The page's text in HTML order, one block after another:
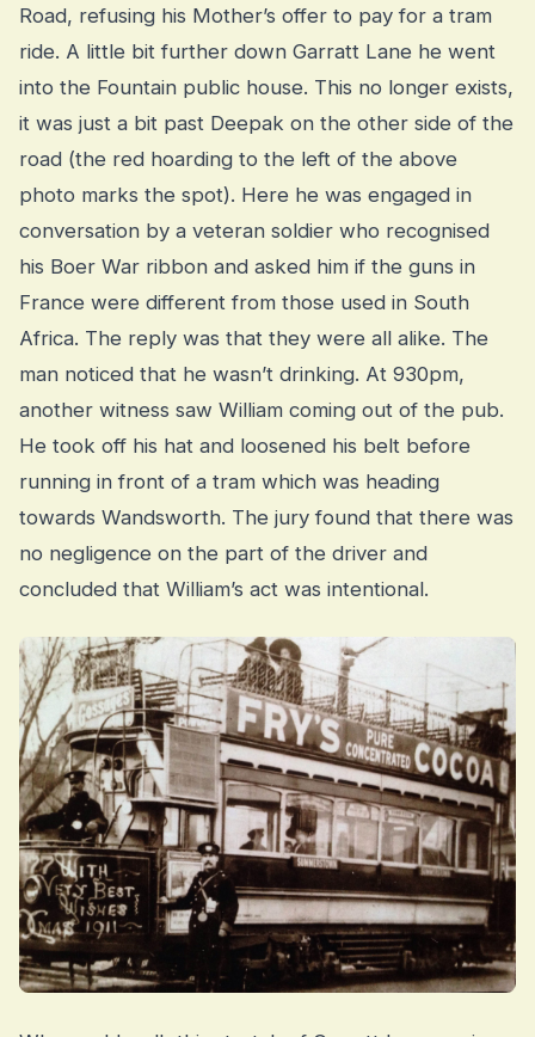
Road, refusing his Mother’s offer to pay for a tram
ride. A little bit further down Garratt Lane he went
into the Fountain public house. This no longer exists,
it was just a bit past Deepak on the other side of the
road (the red hoarding to the left of the above
photo marks the spot). Here he was engaged in
conversation by a veteran soldier who recognised
his Boer War ribbon and asked him if the guns in
France were different from those used in South
Africa. The reply was that they were all alike. The
man noticed that he wasn’t drinking. At 930pm,
another witness saw William coming out of the pub.
He took off his hat and loosened his belt before
running in front of a tram which was heading
towards Wandsworth. The jury found that there was
no negligence on the part of the driver and
concluded that William’s act was intentional.